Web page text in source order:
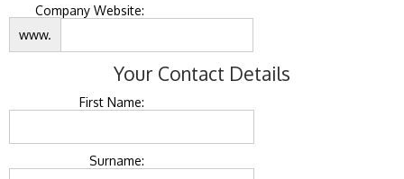
Company Website:
www.
Your Contact Details
First Name:
Surname: